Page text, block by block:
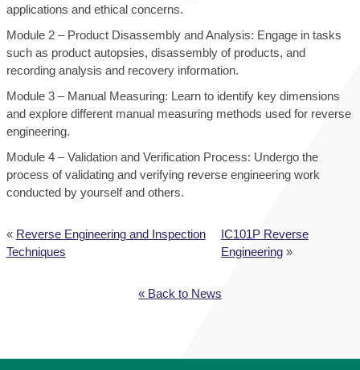
applications and ethical concerns.
Module 2 – Product Disassembly and Analysis: Engage in tasks
such as product autopsies, disassembly of products, and
recording analysis and recovery information.
Module 3 – Manual Measuring: Learn to identify key dimensions
and explore different manual measuring methods used for reverse
engineering.
Module 4 – Validation and Verification Process: Undergo the
process of validating and verifying reverse engineering work
conducted by yourself and others.
« Reverse Engineering and Inspection
Techniques
IC101P Reverse
Engineering»
« Back to News